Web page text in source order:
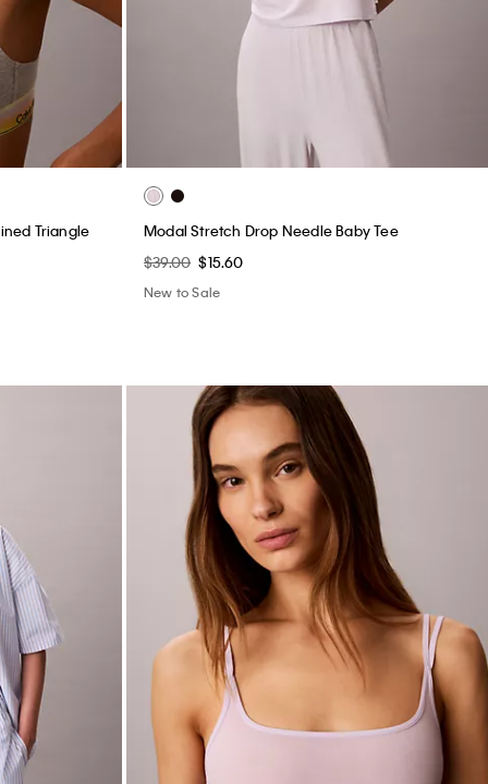
Triangle
Modal Stretch Drop Needle Baby Tee
$39.00 $15.60
New to Sale